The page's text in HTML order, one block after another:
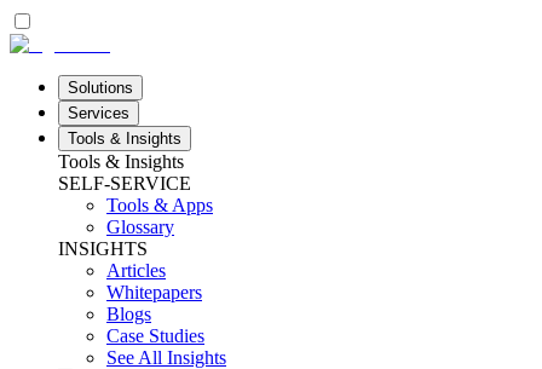
Solutions
Services
Tools & Insights
Tools & Insights
SELF-SERVICE
Tools & Apps
Glossary
INSIGHTS
Articles
Whitepapers
Blogs
Case Studies
See All Insights